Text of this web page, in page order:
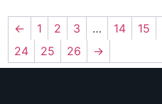
← 1 2 3 … 14 15
24
25 26 →